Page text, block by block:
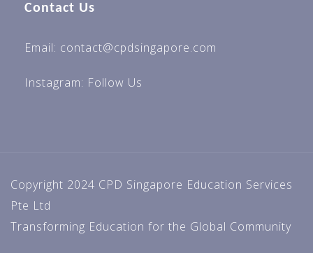
Contact Us
Email: contact@cpdsingapore.com
Instagram: Follow Us
Copyright 2024 CPD Singapore Education Services
Pte Ltd
Transforming Education for the Global Community